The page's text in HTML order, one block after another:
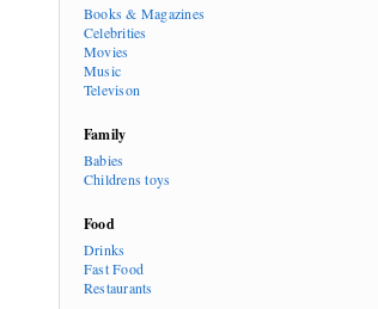
Books & Magazines
Celebrities
Movies
Music
Televison
Family
Babies
Childrens toys
Food
Drinks
Fast Food
Restaurants